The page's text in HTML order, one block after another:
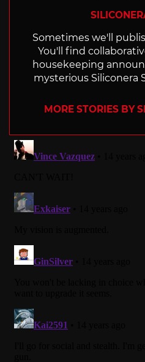
Sometimes we'll
You'll find
housekeeping
mysterious Siliconera
MORE STORIES BY